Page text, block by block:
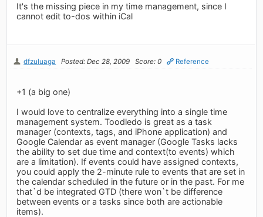
It's the missing piece in my time management, since I
cannot edit to-dos within iCal
dfzuluaga Posted: Dec 28, 2009 Score: 0 Reference
+1 (a big one)
I would love to centralize everything into a single time
management system. Toodledo is great as a task
manager (contexts, tags, and iPhone application) and
Google Calendar as event manager (Google Tasks lacks
the ability to set due time and context(to events) which
are a limitation). If events could have assigned contexts,
you could apply the 2-minute rule to events that are set in
the calendar scheduled in the future or in the past. For me
that`d be integrated GTD (there won`t be difference
between events or a tasks since both are actionable
items).